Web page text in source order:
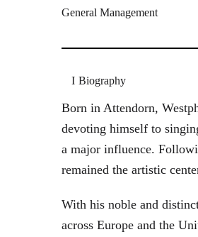
General Management
Biography
Born in Attendorn,
devoting himself to
a major influence.
remained the artistic
With his noble and
across Europe and the